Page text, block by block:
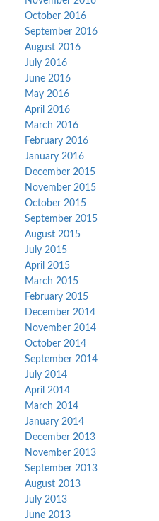
October 2016
September 2016
August 2016
July 2016
June 2016
May 2016
April 2016
March 2016
February 2016
January 2016
December 2015
November 2015
October 2015
September 2015
August 2015
July 2015
April 2015
March 2015
February 2015
December 2014
November 2014
October 2014
September 2014
July 2014
April 2014
March 2014
January 2014
December 2013
November 2013
September 2013
August 2013
July 2013
June 2013